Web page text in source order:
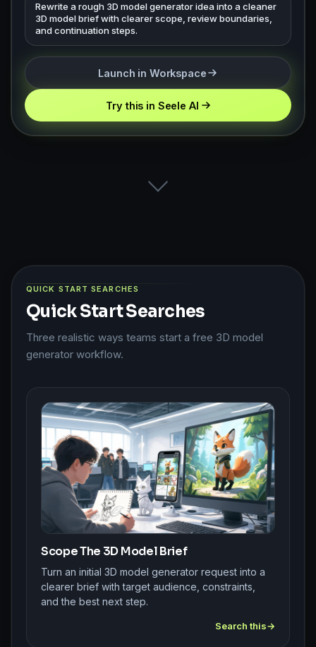
Rewrite a rough 3D model generator idea into a cleaner
3D model brief with clearer scope, review boundaries,
and continuation steps.
Launch in Workspace
Try this in Seele AI
QUICK START SEARCHES
Quick Start Searches
Three realistic ways teams start a free 3D model
generator workflow.
Scope The 3D Model Brief
Turn an initial 3D model generator request into a
clearer brief with target audience, constraints,
and the best next step.
Search this